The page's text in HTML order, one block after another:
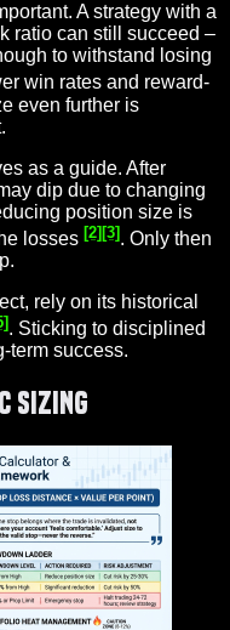
A strategy with a
ratio can still succeed –
to withstand losing
win rates and reward-
even further is
as a guide. After
dip due to changing
position size is
losses [2][3]. Only then
rely on its historical
. Sticking to disciplined
term success.
Sizing